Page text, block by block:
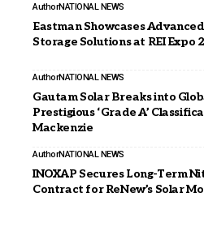
AuthorNATIONAL NEWS
Eastman Showcases
Storage Solutions at REI Expo
AuthorNATIONAL NEWS
Gautam Solar Breaks into
Prestigious ‘Grade A’
Mackenzie
AuthorNATIONAL NEWS
INOXAP Secures Long-Term
Contract for ReNew’s Solar